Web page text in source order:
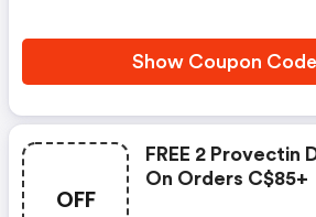
Show Coupon Code
OFF
FREE 2 Provectin
On Orders C$85+